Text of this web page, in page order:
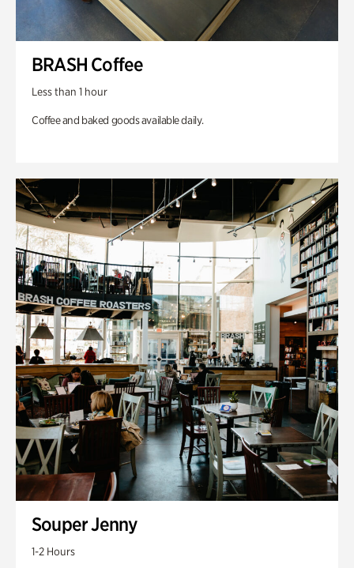
BRASH Coffee
Less than 1 hour
Coffee and baked goods available daily.
Souper Jenny
1-2 Hours